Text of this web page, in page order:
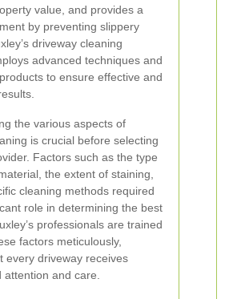
value, and provides a
by preventing slippery
driveway cleaning
advanced techniques and
to ensure effective and
the various aspects of
is crucial before selecting
Factors such as the type
the extent of staining,
cleaning methods required
role in determining the best
professionals are trained
factors meticulously,
every driveway receives
attention and care.